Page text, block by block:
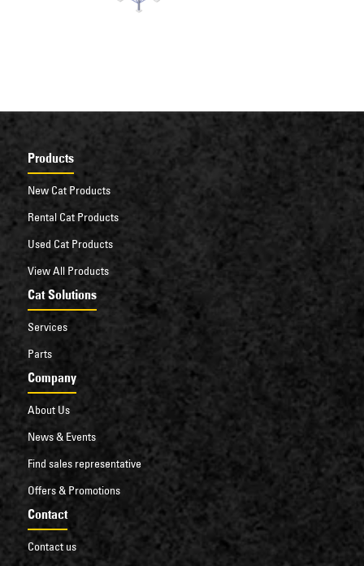
Products
New Cat Products
Rental Cat Products
Used Cat Products
View All Products
Cat Solutions
Services
Parts
Company
About Us
News & Events
Find sales representative
Offers & Promotions
Contact
Contact us